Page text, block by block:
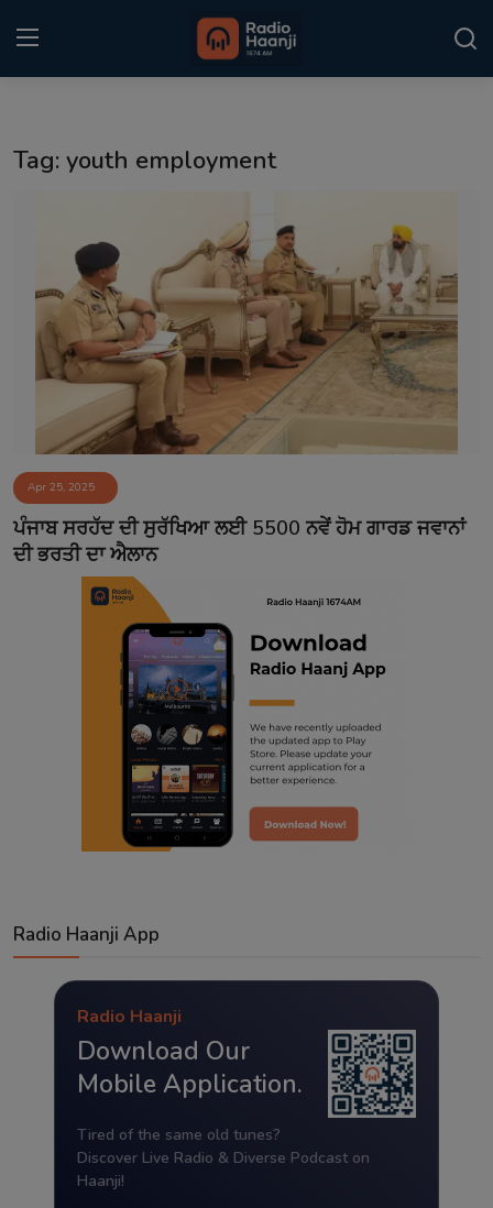
Kitaab Kahani
Gallery
Sponsors
Matrimonial
Event
Contact
Tag: youth employment
Apr 25, 2025
ਪੰਜਾਬ ਸਰਹੱਦ ਦੀ ਸੁਰੱਖਿਆ ਲਈ 5500 ਨਵੇਂ ਹੋਮ ਗਾਰਡ ਜਵਾਨਾਂ
ਦੀ ਭਰਤੀ ਦਾ ਐਲਾਨ
Radio Haanji App
Radio Haanji
Download Our
Mobile Application.
Tired of the same old tunes?
Discover Live Radio & Diverse Podcast on
Haanji!